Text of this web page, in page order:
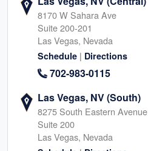
8170 W Sahara Ave
Suite 200-201
Las Vegas, Nevada
Schedule | Directions
702-983-0115
Las Vegas, NV (South)
8275 South Eastern Avenue
Suite 200
Las Vegas, Nevada